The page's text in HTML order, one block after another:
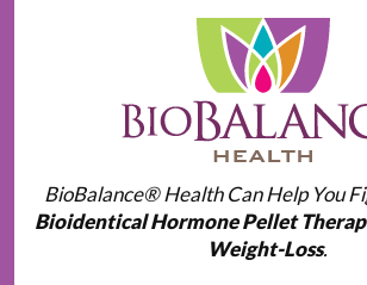
BioBalance® Health Can Help You
Bioidentical Hormone Pellet
Weight-Loss.